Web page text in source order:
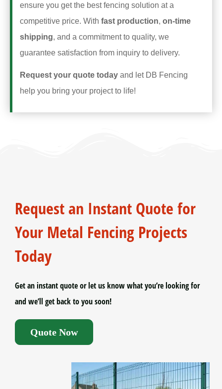
ensure you get the best fencing solution at a
competitive price. With fast production, on-time
shipping, and a commitment to quality, we
guarantee satisfaction from inquiry to delivery.
Request your quote today and let DB Fencing
help you bring your project to life!
Request an Instant Quote for
Your Metal Fencing Projects
Today
Get an instant quote or let us know what you’re looking for
and we’ll get back to you soon!
Quote Now